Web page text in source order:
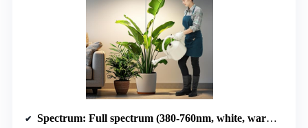
Spectrum: Full spectrum (380-760nm, white, warm white, red, blue)